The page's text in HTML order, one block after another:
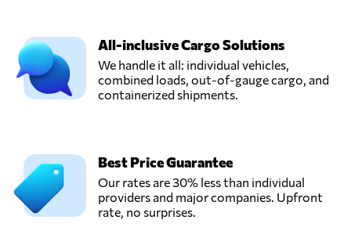
All-inclusive Cargo Solutions
We handle it all: individual vehicles,
combined loads, out-of-gauge cargo, and
containerized shipments.
Best Price Guarantee
Our rates are 30% less than individual
providers and major companies. Upfront
rate, no surprises.